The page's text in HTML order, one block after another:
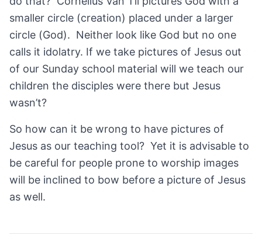
smaller circle (creation) placed under a larger
circle (God). Neither look like God but no one
calls it idolatry. If we take pictures of Jesus out
of our Sunday school material will we teach our
children the disciples were there but Jesus
wasn’t?
So how can it be wrong to have pictures of
Jesus as our teaching tool? Yet it is advisable to
be careful for people prone to worship images
will be inclined to bow before a picture of Jesus
as well.